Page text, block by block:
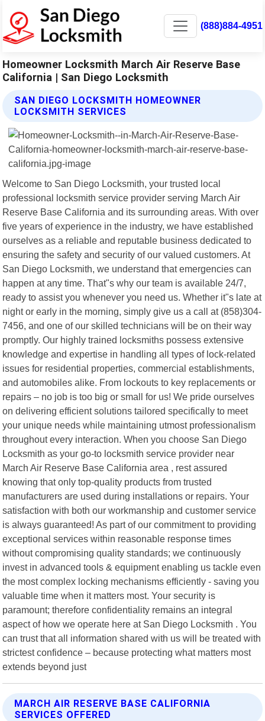
(888)884-4951
Homeowner Locksmith March Air Reserve Base
California | San Diego Locksmith
SAN DIEGO LOCKSMITH HOMEOWNER
LOCKSMITH SERVICES
Welcome to San Diego Locksmith, your trusted local
professional locksmith service provider serving March Air
Reserve Base California and its surrounding areas. With over
five years of experience in the industry, we have established
ourselves as a reliable and reputable business dedicated to
ensuring the safety and security of our valued customers. At
San Diego Locksmith, we understand that emergencies can
happen at any time. That"s why our team is available 24/7,
ready to assist you whenever you need us. Whether it"s late at
night or early in the morning, simply give us a call at (858)304-
7456, and one of our skilled technicians will be on their way
promptly. Our highly trained locksmiths possess extensive
knowledge and expertise in handling all types of lock-related
issues for residential properties, commercial establishments,
and automobiles alike. From lockouts to key replacements or
repairs – no job is too big or small for us! We pride ourselves
on delivering efficient solutions tailored specifically to meet
your unique needs while maintaining utmost professionalism
throughout every interaction. When you choose San Diego
Locksmith as your go-to locksmith service provider near
March Air Reserve Base California area , rest assured
knowing that only top-quality products from trusted
manufacturers are used during installations or repairs. Your
satisfaction with both our workmanship and customer service
is always guaranteed! As part of our commitment to providing
exceptional services within reasonable response times
without compromising quality standards; we continuously
invest in advanced tools & equipment enabling us tackle even
the most complex locking mechanisms efficiently - saving you
valuable time when it matters most. Your security is
paramount; therefore confidentiality remains an integral
aspect of how we operate here at San Diego Locksmith . You
can trust that all information shared with us will be treated with
strictest confidence – because protecting what matters most
extends beyond just
MARCH AIR RESERVE BASE CALIFORNIA
SERVICES OFFERED